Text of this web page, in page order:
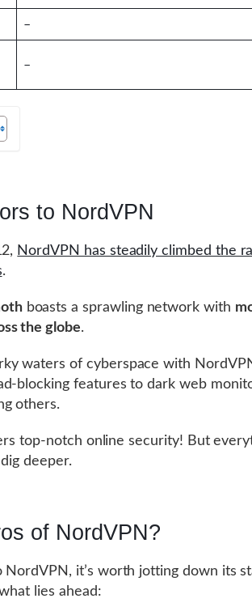
–
–
to NordVPN
NordVPN has steadily climbed the
.
boasts a sprawling network with
the globe.
waters of cyberspace with
blocking features to dark web
others.
top-notch online security! But
dig deeper.
of NordVPN?
it’s worth jotting down its
lies ahead: